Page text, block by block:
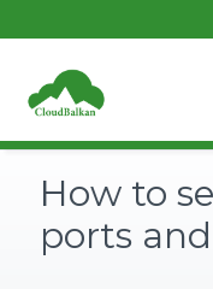
How to
ports